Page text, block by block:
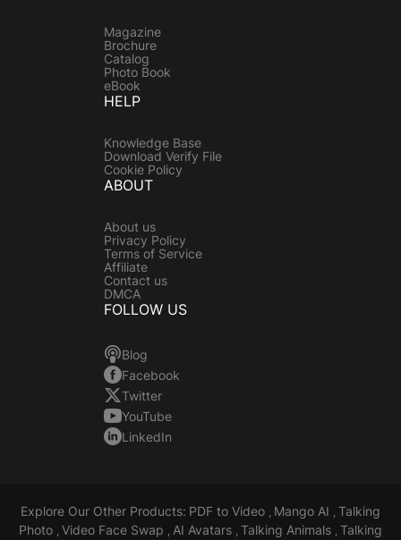
Magazine
Brochure
Catalog
Photo Book
eBook
HELP
Knowledge Base
Download Verify File
Cookie Policy
ABOUT
About us
Privacy Policy
Terms of Service
Affiliate
Contact us
DMCA
FOLLOW US
Blog
Facebook
Twitter
YouTube
LinkedIn
Explore Our Other Products: PDF to Video Mango AI
Talking
Photo Video Face Swap AI Avatars Talking Animals Talking